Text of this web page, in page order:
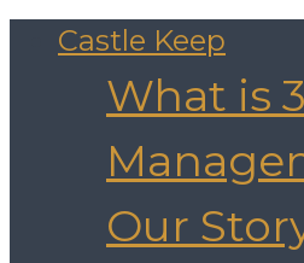
Castle Keep
What is
Our